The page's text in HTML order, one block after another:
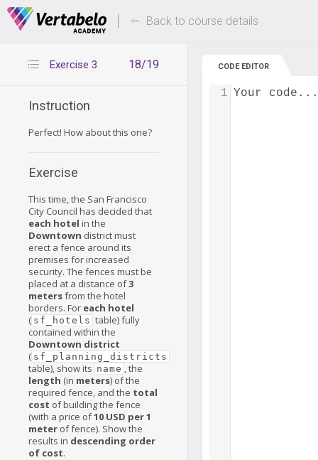
Deals Of The Week -hours only! Up to 80%
Back to course details
18/19
Exercise 3
Instruction
Perfect! How about this one?
Exercise
This time, the San Francisco
City Council has decided that
each hotel in the
Downtown district must
erect a fence around its
premises for increased
security. The fences must be
placed at a distance of3
metersfrom the hotel
borders. For each hotel
( sf_hotels table) fully
contained within the
Downtown district
( sf_planning_districts
table), show its name , the
length (in meters) of the
required fence, and the total
cost of building the fence
(with a price of10 USD per 1
meter of fence). Show the
results in descending order
of cost.
CODE EDITOR
Your code...
1